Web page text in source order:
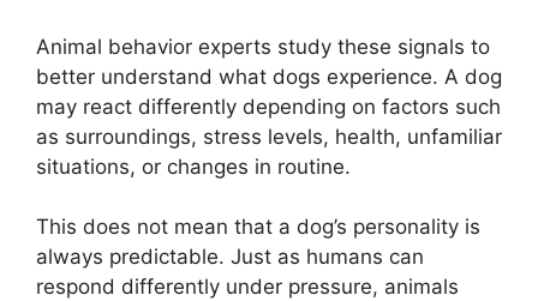
Animal behavior experts study these signals to
better understand what dogs experience. A dog
may react differently depending on factors such
as surroundings, stress levels, health, unfamiliar
situations, or changes in routine.
This does not mean that a dog’s personality is
always predictable. Just as humans can
respond differently under pressure, animals